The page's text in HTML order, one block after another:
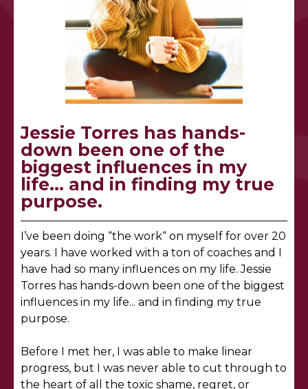
Jessie Torres has hands-
down been one of the
biggest influences in my
life... and in finding my true
purpose.
I’ve been doing “the work“ on myself for over 20
years. I have worked with a ton of coaches and I
have had so many influences on my life. Jessie
Torres has hands-down been one of the biggest
influences in my life... and in finding my true
purpose.
Before I met her, I was able to make linear
progress, but I was never able to cut through to
the heart of all the toxic shame, regret, or